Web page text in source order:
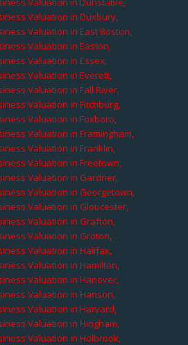
Valuation in Duxbury,
Valuation in East Boston,
Valuation in Easton,
Valuation in Essex,
Valuation in Everett,
Valuation in Fall River,
Valuation in Fitchburg,
Valuation in Foxboro,
Valuation in Framingham,
Valuation in Franklin,
Valuation in Freetown,
Valuation in Gardner,
Valuation in Georgetown,
Valuation in Gloucester,
Valuation in Grafton,
Valuation in Groton,
Valuation in Halifax,
Valuation in Hamilton,
Valuation in Hanover,
Valuation in Hanson,
Valuation in Harvard,
Valuation in Hingham,
Valuation in Holbrook,